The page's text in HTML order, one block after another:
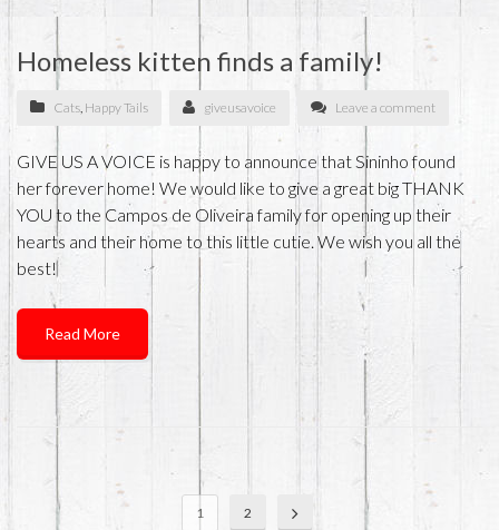
Homeless kitten finds a family!
Cats, Happy Tails giveusavoice Leave a comment
GIVE US A VOICE is happy to announce that Sininho found
her forever home! We would like to give a great big THANK
YOU to the Campos de Oliveira family for opening up their
hearts and their home to this little cutie. We wish you all the
best!
Read More
1 2